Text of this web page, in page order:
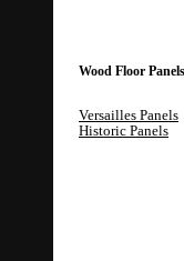
Wood Floor Panels
Versailles Panels
Historic Panels